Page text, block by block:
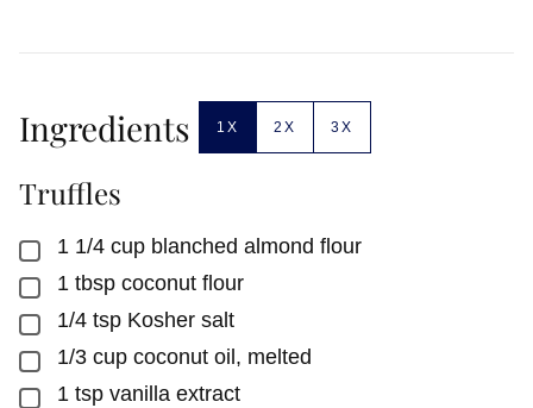
Ingredients 1X 2X 3X
Truffles
▢
1 1/4 cup blanched almond flour
▢
1 tbsp coconut flour
▢
1/4 tsp Kosher salt
▢
1/3 cup coconut oil, melted
▢
1 tsp vanilla extract